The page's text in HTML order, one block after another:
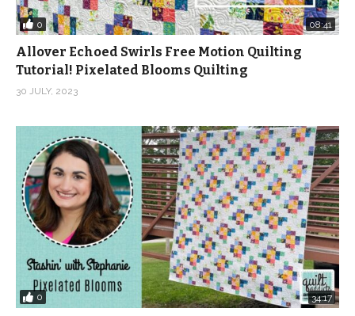
0 08:41
Allover Echoed Swirls Free Motion Quilting
Tutorial! Pixelated Blooms Quilting
30 JULY, 2023
0 34:17